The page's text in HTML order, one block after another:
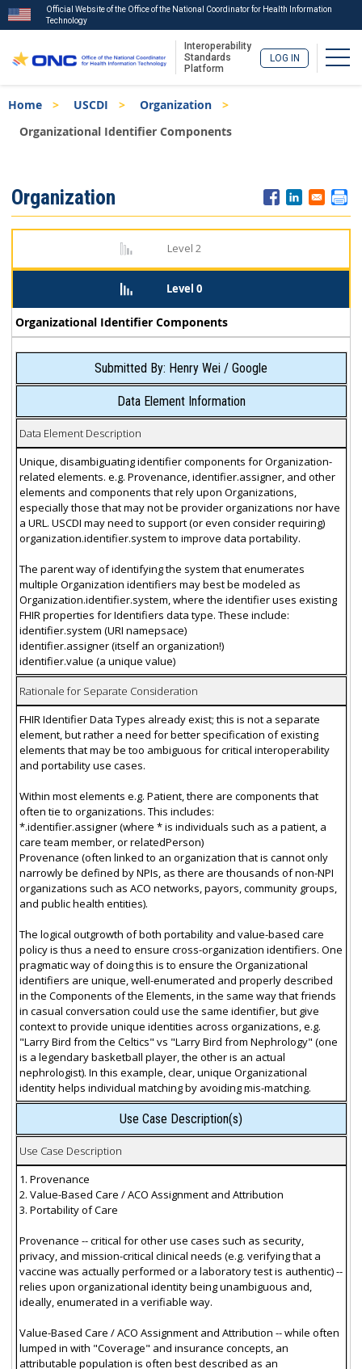
to
main
content
Official Website of the Office of the National Coordinator for Health Information
Technology
Interoperability
Standards
Platform
LOG IN
Breadcrumb
Home USCDI
Organization
Organizational Identifier Components
Menu
Organization
Level 2
Level 0
Organizational Identifier Components
Submitted By: Henry Wei / Google
Data Element Information
Data Element Description
Unique, disambiguating identifier components for Organization-
related elements. e.g. Provenance, identifier.assigner, and other
elements and components that rely upon Organizations,
especially those that may not be provider organizations nor have
a URL. USCDI may need to support (or even consider requiring)
organization.identifier.system to improve data portability.
The parent way of identifying the system that enumerates
multiple Organization identifiers may best be modeled as
Organization.identifier.system, where the identifier uses existing
FHIR properties for Identifiers data type. These include:
identifier.system (URI namepsace)
identifier.assigner (itself an organization!)
identifier.value (a unique value)
Rationale for Separate Consideration
FHIR Identifier Data Types already exist; this is not a separate
element, but rather a need for better specification of existing
elements that may be too ambiguous for critical interoperability
and portability use cases.
Within most elements e.g. Patient, there are components that
often tie to organizations. This includes:
*.identifier.assigner (where * is individuals such as a patient, a
care team member, or relatedPerson)
Provenance (often linked to an organization that is cannot only
narrowly be defined by NPIs, as there are thousands of non-NPI
organizations such as ACO networks, payors, community groups,
and public health entities).
The logical outgrowth of both portability and value-based care
policy is thus a need to ensure cross-organization identifiers. One
pragmatic way of doing this is to ensure the Organizational
identifiers are unique, well-enumerated and properly described
in the Components of the Elements, in the same way that friends
in casual conversation could use the same identifier, but give
context to provide unique identities across organizations, e.g.
"Larry Bird from the Celtics" vs "Larry Bird from Nephrology" (one
is a legendary basketball player, the other is an actual
nephrologist). In this example, clear, unique Organizational
identity helps individual matching by avoiding mis-matching.
Use Case Description(s)
Use Case Description
1. Provenance
2. Value-Based Care / ACO Assignment and Attribution
3. Portability of Care
Provenance -- critical for other use cases such as security,
privacy, and mission-critical clinical needs (e.g. verifying that a
vaccine was actually performed or a laboratory test is authentic) --
relies upon organizational identity being unambiguous and,
ideally, enumerated in a verifiable way.
Value-Based Care / ACO Assignment and Attribution -- while often
lumped in with "Coverage" and insurance concepts, an
attributable population is often best described as an